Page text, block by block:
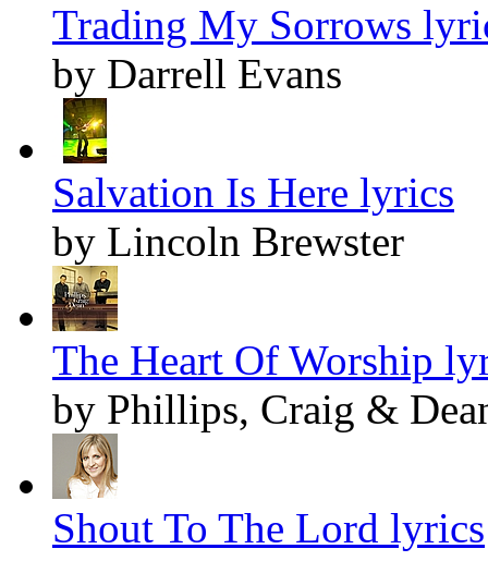
Trading My Sorrows
by Darrell Evans
Salvation Is Here lyrics
by Lincoln Brewster
The Heart Of Worship
by Phillips, Craig &
Shout To The Lord lyrics